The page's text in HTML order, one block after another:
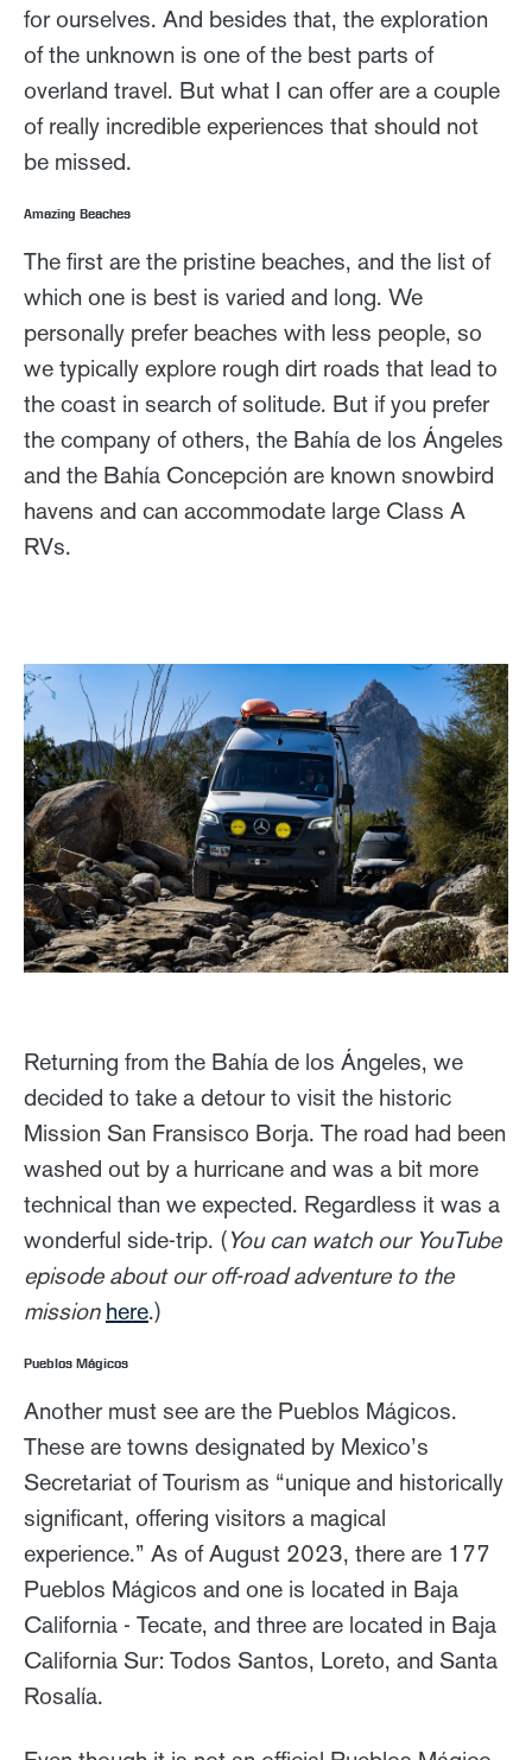
for ourselves. And besides that, the exploration
of the unknown is one of the best parts of
overland travel. But what I can offer are a couple
of really incredible experiences that should not
be missed.
Amazing Beaches
The first are the pristine beaches, and the list of
which one is best is varied and long. We
personally prefer beaches with less people, so
we typically explore rough dirt roads that lead to
the coast in search of solitude. But if you prefer
the company of others, the Bahía de los Ángeles
and the Bahía Concepción are known snowbird
havens and can accommodate large Class A
RVs.
Returning from the Bahía de los Ángeles, we
decided to take a detour to visit the historic
Mission San Fransisco Borja. The road had been
washed out by a hurricane and was a bit more
technical than we expected. Regardless it was a
wonderful side-trip. (You can watch our YouTube
episode about our off-road adventure to the
mission here.)
Pueblos Mágicos
Another must see are the Pueblos Mágicos.
These are towns designated by Mexico’s
Secretariat of Tourism as “unique and historically
significant, offering visitors a magical
experience.” As of August 2023, there are 177
Pueblos Mágicos and one is located in Baja
California - Tecate, and three are located in Baja
California Sur: Todos Santos, Loreto, and Santa
Rosalía.